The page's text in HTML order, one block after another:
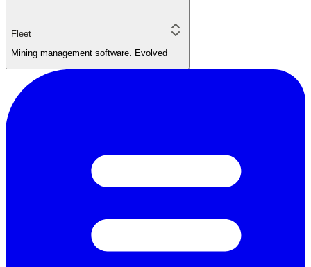
Fleet
Mining management software. Evolved